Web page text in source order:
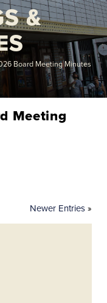
&
Board Meeting Minutes
Meeting
Newer Entries»